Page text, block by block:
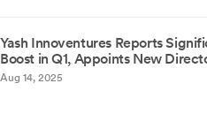
Yash Innoventures Reports
Boost in Q1, Appoints New
Aug 14, 2025